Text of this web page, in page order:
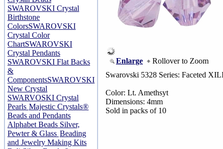
SWAROVSKI Crystal
Birthstone
ColorsSWAROVSKI
Crystal Color
ChartSWAROVSKI
Crystal Pendants
SWAROVSKI Flat Backs
&
ComponentsSWAROVSKI
New Crystal
SWARVOSKI Crystal
Pearls Majestic Crystals®
Beads and Pendants
Alphabet Beads Silver,
Pewter & Glass Beading
and Jewelry Making Kits
Enlarge Rollover to Zoom
Swarovski 5328 Series: Faceted
Color: Lt. Amethsyt
Dimensions: 4mm
Sold in packs of 10